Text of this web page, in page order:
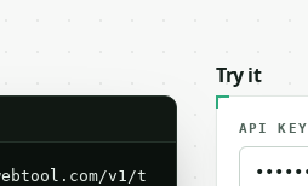
v1/t
Try it
API